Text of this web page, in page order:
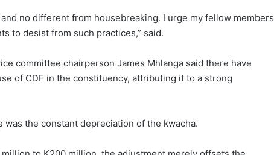
no different from housebreaking. I urge my fellow members
to desist from such practices,” said.
committee chairperson James Mhlanga said there have
of CDF in the constituency, attributing it to a strong
was the constant depreciation of the kwacha.